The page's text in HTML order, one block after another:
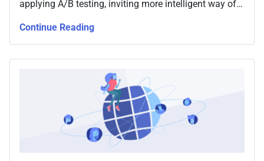
applying A/B testing, inviting more intelligent way of
Continue Reading